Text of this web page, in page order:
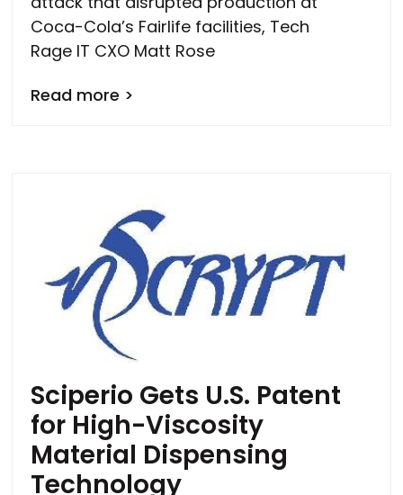
Coca-Cola’s Fairlife facilities, Tech
Rage IT CXO Matt Rose
Read more >
Sciperio Gets U.S. Patent
for High-Viscosity
Material Dispensing
Technology